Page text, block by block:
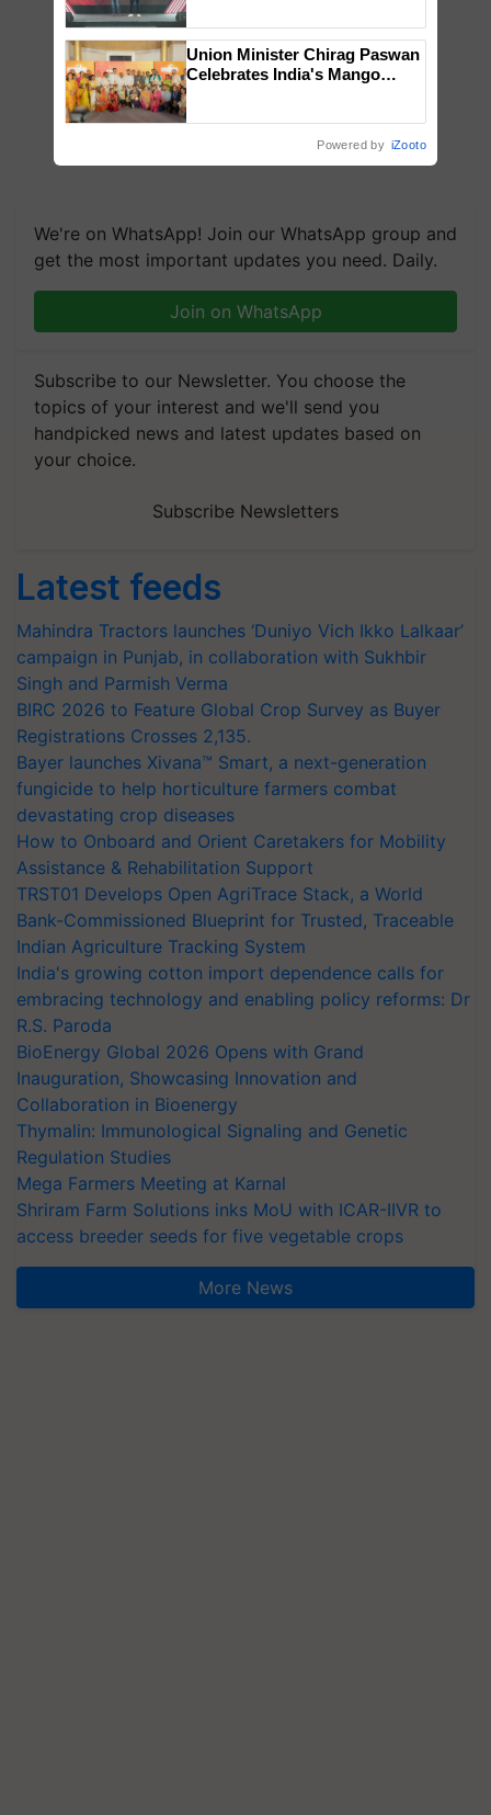
We're on WhatsApp! Join our WhatsApp group and
get the most important updates you need. Daily.
Join on WhatsApp
Subscribe to our Newsletter. You choose the
topics of your interest and we'll send you
handpicked news and latest updates based on
your choice.
Subscribe Newsletters
Latest feeds
Mahindra Tractors launches ‘Duniyo Vich Ikko Lalkaar’
campaign in Punjab, in collaboration with Sukhbir
Singh and Parmish Verma
BIRC 2026 to Feature Global Crop Survey as Buyer
Registrations Crosses 2,135.
Bayer launches Xivana™ Smart, a next-generation
fungicide to help horticulture farmers combat
devastating crop diseases
How to Onboard and Orient Caretakers for Mobility
Assistance & Rehabilitation Support
TRST01 Develops Open AgriTrace Stack, a World
Bank-Commissioned Blueprint for Trusted, Traceable
Indian Agriculture Tracking System
India's growing cotton import dependence calls for
embracing technology and enabling policy reforms: Dr
R.S. Paroda
BioEnergy Global 2026 Opens with Grand
Inauguration, Showcasing Innovation and
Collaboration in Bioenergy
Thymalin: Immunological Signaling and Genetic
Regulation Studies
Mega Farmers Meeting at Karnal
Shriram Farm Solutions inks MoU with ICAR-IIVR to
access breeder seeds for five vegetable crops
More News
Singh and Parmish Verma
Union Minister Chirag Paswan
Celebrates India's Mango
Powered by iZooto